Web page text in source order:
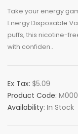
Take your energy
Energy Disposable
puffs, this nicotine-
with confiden..
Ex Tax: $5.09
Product Code:
Availability: In Stock